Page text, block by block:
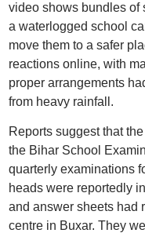
video shows bundles of
a waterlogged school
move them to a safer
reactions online, with
proper arrangements
from heavy rainfall.
Reports suggest that
the Bihar School
quarterly examinations
heads were reportedly
and answer sheets had
centre in Buxar. They